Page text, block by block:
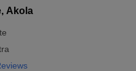
Akola